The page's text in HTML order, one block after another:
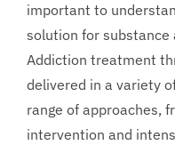
important to
solution for substance
Addiction treatment
delivered in a variety
range of approaches,
intervention and